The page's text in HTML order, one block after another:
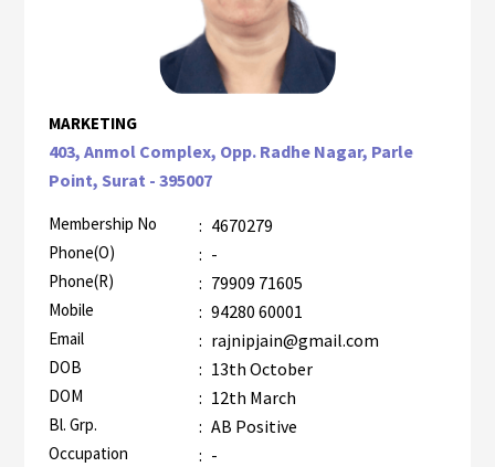
MARKETING
403, Anmol Complex, Opp. Radhe Nagar, Parle
Point, Surat - 395007
Membership No : 4670279
Phone(O) : -
Phone(R) : 79909 71605
Mobile : 94280 60001
Email : rajnipjain@gmail.com
DOB : 13th October
DOM : 12th March
Bl. Grp. : AB Positive
Occupation : -